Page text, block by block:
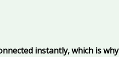
instantly, which is why